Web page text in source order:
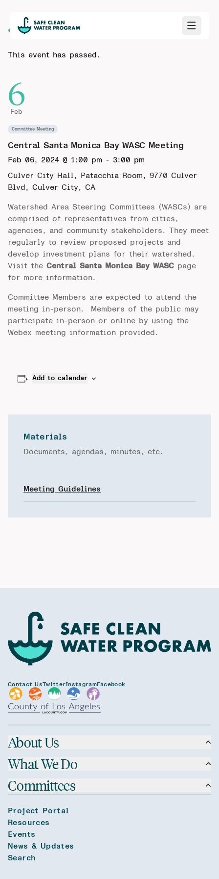
Back to Calendar
This event has passed.
6
Feb
Committee Meeting
Central Santa Monica Bay WASC Meeting
Feb 06, 2024 @ 1:00 pm - 3:00 pm
Culver City Hall, Patacchia Room, 9770 Culver
Blvd, Culver City, CA
Watershed Area Steering Committees (WASCs) are
comprised of representatives from cities,
agencies, and community stakeholders. They meet
regularly to review proposed projects and
develop investment plans for their watershed.
Visit the Central Santa Monica Bay WASC page
for more information.
Committee Members are expected to attend the
meeting in-person. Members of the public may
participate in-person or online by using the
Webex meeting information provided.
Add to calendar
Materials
Documents, agendas, minutes, etc.
Meeting Guidelines
Contact UsTwitterInstagramFacebook
About Us
What We Do
Committees
Project Portal
Resources
Events
News & Updates
Search